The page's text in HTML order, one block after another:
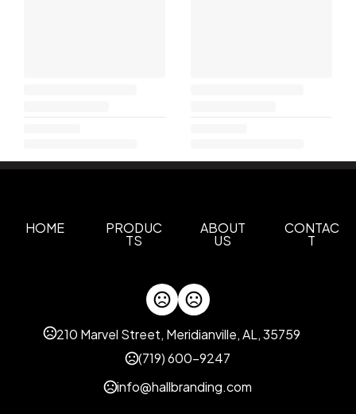
HOME PRODUC
TS
ABOUT
US
CONTAC
T
210 Marvel Street, Meridianville, AL, 35759
(719) 600-9247
info@hallbranding.com